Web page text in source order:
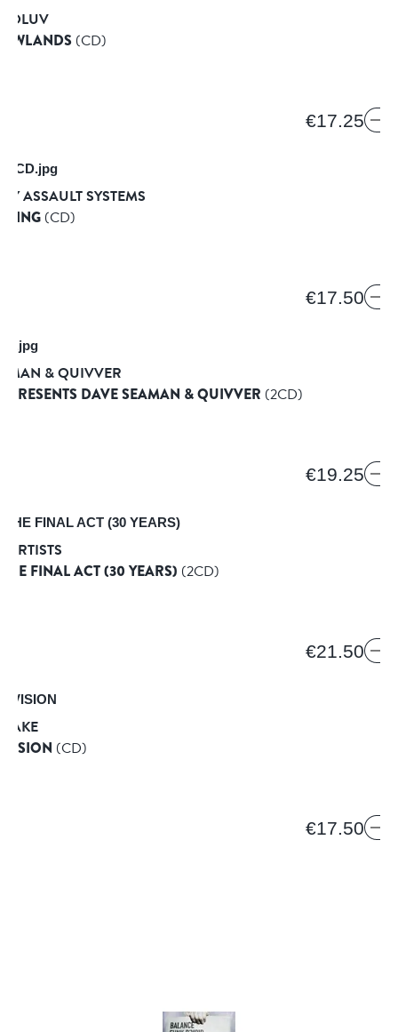
(CD)
€17.25
ASSAULT SYSTEMS
(CD)
€17.50
& QUIVVER
PRESENTS DAVE SEAMAN & QUIVVER (2CD)
€19.25
ARTISTS
FINAL ACT (30 YEARS) (2CD)
€21.50
VISION (CD)
€17.50